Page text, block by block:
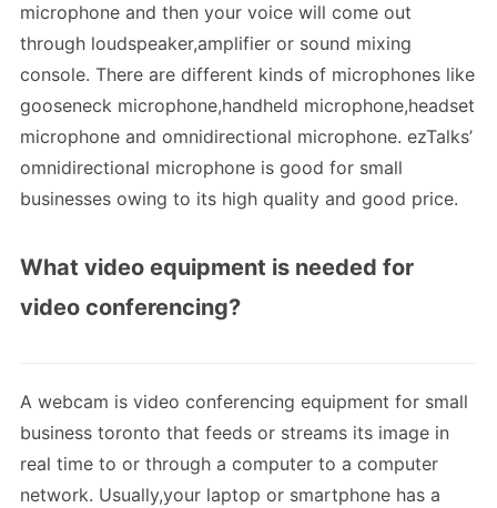
microphone and then your voice will come out
through loudspeaker,amplifier or sound mixing
console. There are different kinds of microphones like
gooseneck microphone,handheld microphone,headset
microphone and omnidirectional microphone. ezTalks’
omnidirectional microphone is good for small
businesses owing to its high quality and good price.
What video equipment is needed for
video conferencing?
A webcam is video conferencing equipment for small
business toronto that feeds or streams its image in
real time to or through a computer to a computer
network. Usually,your laptop or smartphone has a